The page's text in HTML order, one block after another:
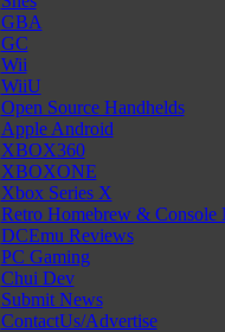
GBA
GC
Wii
WiiU
Open Source Handhelds
Apple Android
XBOX360
XBOXONE
Xbox Series X
Retro Homebrew & Console
DCEmu Reviews
PC Gaming
Chui Dev
Submit News
ContactUs/Advertise